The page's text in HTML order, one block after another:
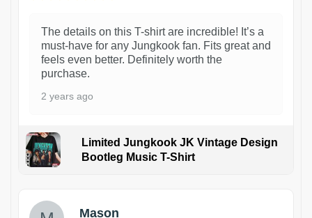
The details on this T-shirt are incredible! It’s a
must-have for any Jungkook fan. Fits great and
feels even better. Definitely worth the
purchase.
2 years ago
Limited Jungkook JK Vintage Design
Bootleg Music T-Shirt
Mason